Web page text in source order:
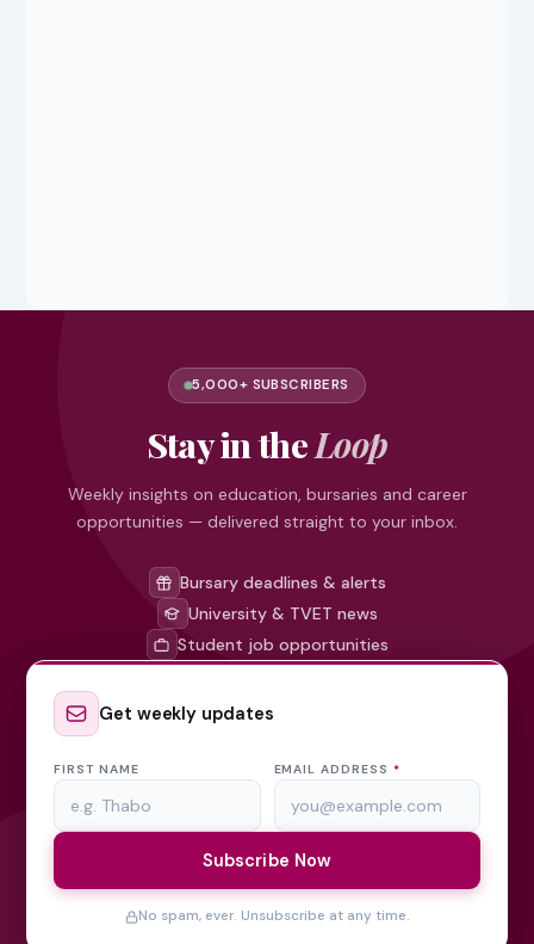
5,000+ SUBSCRIBERS
Stay in theLoop
Weekly insights on education, bursaries and career
opportunities — delivered straight to your inbox.
Bursary deadlines & alerts
University & TVET news
Student job opportunities
Get weekly updates
FIRST NAME EMAIL ADDRESS *
Subscribe Now
No spam, ever. Unsubscribe at any time.